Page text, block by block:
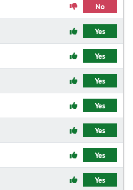
No
Yes
Yes
Yes
Yes
Yes
Yes
Yes